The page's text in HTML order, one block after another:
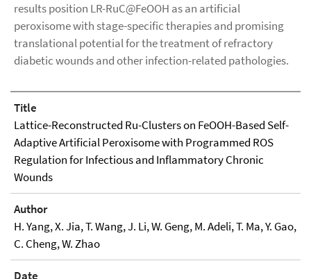
results position LR-RuC@FeOOH as an artificial
peroxisome with stage-specific therapies and promising
translational potential for the treatment of refractory
diabetic wounds and other infection-related pathologies.
Title
Lattice-Reconstructed Ru-Clusters on FeOOH-Based Self-
Adaptive Artiﬁcial Peroxisome with Programmed ROS
Regulation for Infectious and Inﬂammatory Chronic
Wounds
Author
H. Yang, X. Jia, T. Wang, J. Li, W. Geng, M. Adeli, T. Ma, Y. Gao,
C. Cheng, W. Zhao
Date